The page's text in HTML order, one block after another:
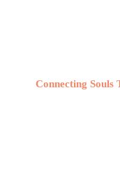
Connecting